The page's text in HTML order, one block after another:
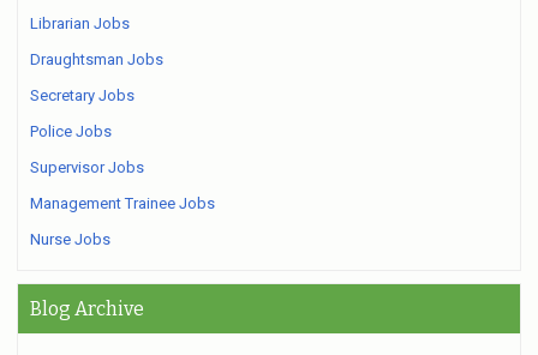
Librarian Jobs
Draughtsman Jobs
Secretary Jobs
Police Jobs
Supervisor Jobs
Management Trainee Jobs
Nurse Jobs
Blog Archive